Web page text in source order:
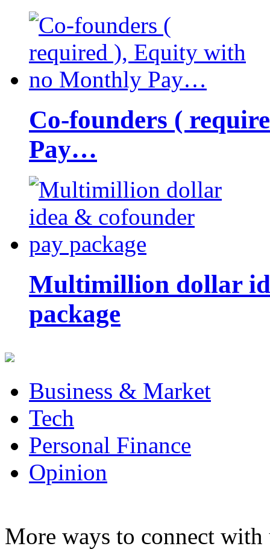
Co-founders (
Pay…
Multimillion dollar
package
Business & Market
Tech
Personal Finance
Opinion
More ways to connect with